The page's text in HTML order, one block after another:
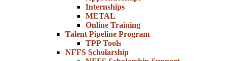
Internships
METAL
Online Training
Talent Pipeline Program
TPP Tools
NFFS Scholarship